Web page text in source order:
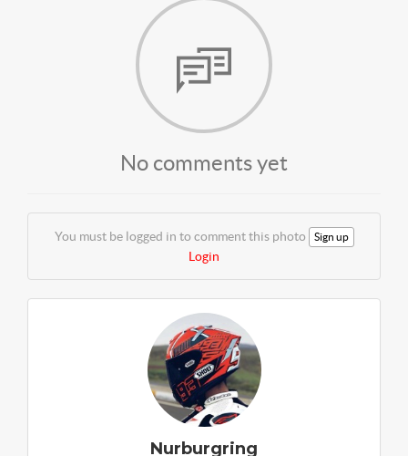
No comments yet
You must be logged in to comment this photo Sign up
Login
Nurburgring